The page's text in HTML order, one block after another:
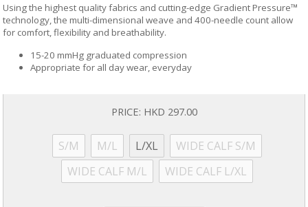
Using the highest quality fabrics and cutting-edge Gradient Pressure™
technology, the multi-dimensional weave and 400-needle count allow
for comfort, flexibility and breathability.
15-20 mmHg graduated compression
Appropriate for all day wear, everyday
PRICE: HKD 297.00
S/M M/L L/XL
WIDE CALF S/M
WIDE CALF M/L
WIDE CALF L/XL